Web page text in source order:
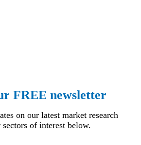
FREE newsletter
on our latest market research
of interest below.